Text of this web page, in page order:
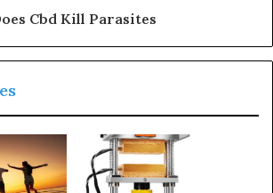
Cbd Kill Parasites